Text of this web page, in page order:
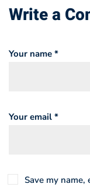
Write a
Your name *
Your email *
Save my